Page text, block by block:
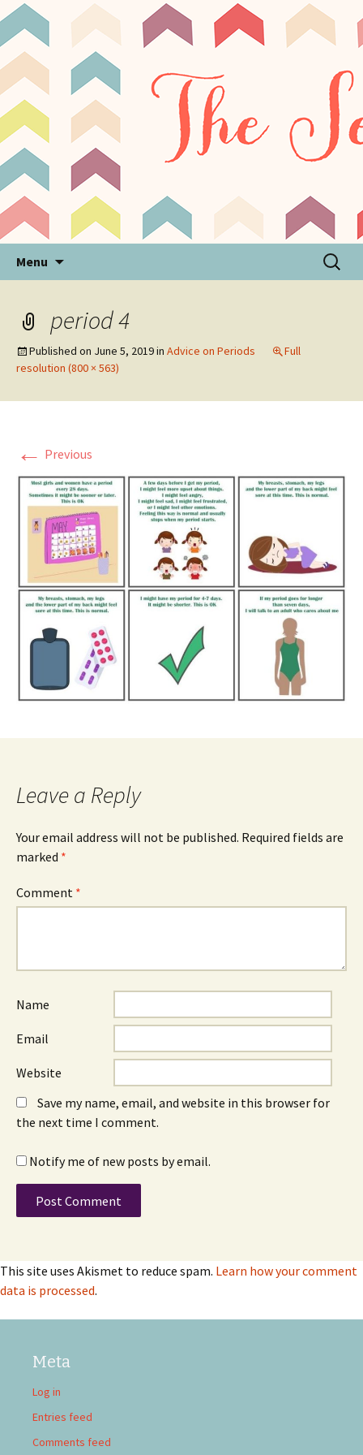
The Sensory Seeker
Sensory Processing Disorder & Autism Blog
Menu
Search
for:
period 4
Published on June 5, 2019in Advice on Periods
Full
resolution (800 × 563)
← Previous
Leave a Reply
Your email address will not be published. Required fields are
marked *
Comment *
Name
Email
Website
Save my name, email, and website in this browser for
the next time I comment.
Notify me of new posts by email.
This site uses Akismet to reduce spam. Learn how your comment
data is processed.
Meta
Log in
Entries feed
Comments feed